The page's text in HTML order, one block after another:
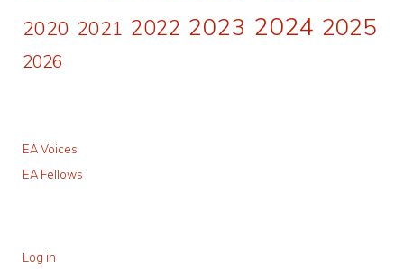
2020 2021 2022 2023 2024 2025
2026
EA Voices
EA Fellows
Log in